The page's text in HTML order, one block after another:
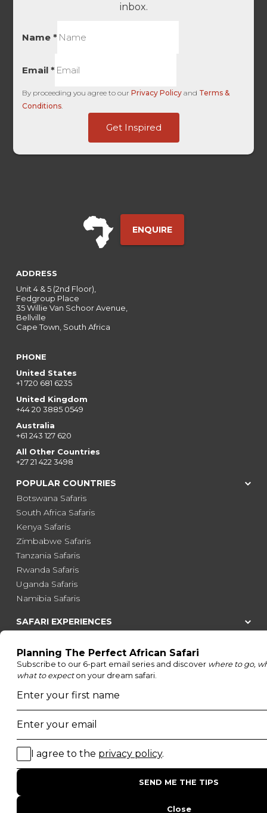
inbox.
Name*
Email*
By proceeding you agree to ourPrivacy Policy and Terms &
Conditions
Get Inspired
ENQUIRE
ADDRESS
Unit 4 & 5 (2nd Floor),
Fedgroup Place
35 Willie Van Schoor Avenue,
Bellville
Cape Town, South Africa
PHONE
United States
+1 720 681 6235
United Kingdom
+44 20 3885 0549
Australia
+61 243 127 620
All Other Countries
+27 21 422 3498
POPULAR COUNTRIES
Botswana Safaris
South Africa Safaris
Kenya Safaris
Zimbabwe Safaris
Tanzania Safaris
Rwanda Safaris
Uganda Safaris
Namibia Safaris
SAFARI EXPERIENCES
Honeymoon Safaris
Walking Safaris
Photographic Safaris
Big Five Safaris
Desert Safaris
Gorilla Trekking Safaris
Migration Safaris
Birding Safaris
POPULAR PARKS
Kruger National Park
Masai Mara National Reserve